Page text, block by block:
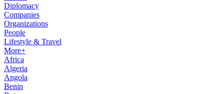
Diplomacy
Companies
Organizations
People
Lifestyle & Travel
More+
Africa
Algeria
Angola
Benin